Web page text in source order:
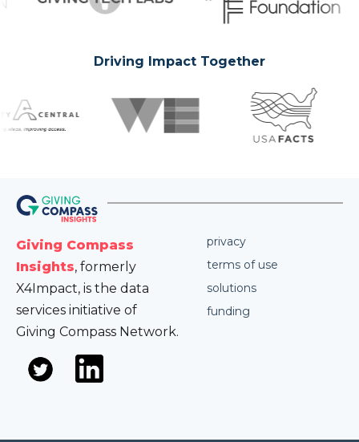
Driving Impact Together
Giving Compass
Insights, formerly
X4Impact, is the data
services initiative of
Giving Compass Network.
privacy
terms of use
solutions
funding